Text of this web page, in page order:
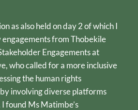
as also held on day 2 of which I
engagements from Thobekile
Engagements at
who called for a more inclusive
the human rights
involving diverse platforms
found Ms Matimbe’s